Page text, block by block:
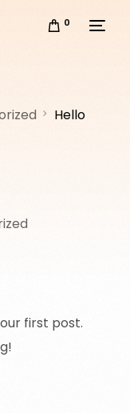
0
Hello
first post.